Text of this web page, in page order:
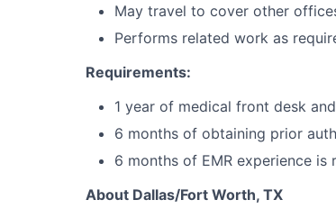
May travel to cover other
Performs related work as
Requirements:
1 year of medical front desk
6 months of obtaining prior
6 months of EMR experience
About Dallas/Fort Worth, TX